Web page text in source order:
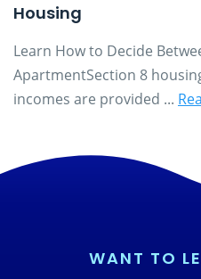
Housing
Learn How to Decide
ApartmentSection 8
incomes are provided ...
WANT TO